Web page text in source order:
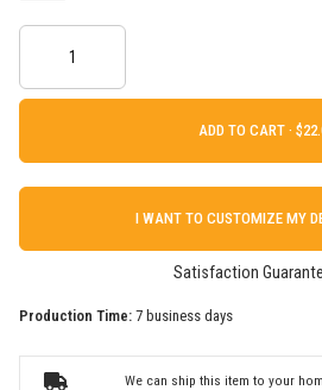
ADD TO CART ·
I WANT TO CUSTOMIZE MY
Satisfaction
Production Time: 7 business days
We can ship this item to your